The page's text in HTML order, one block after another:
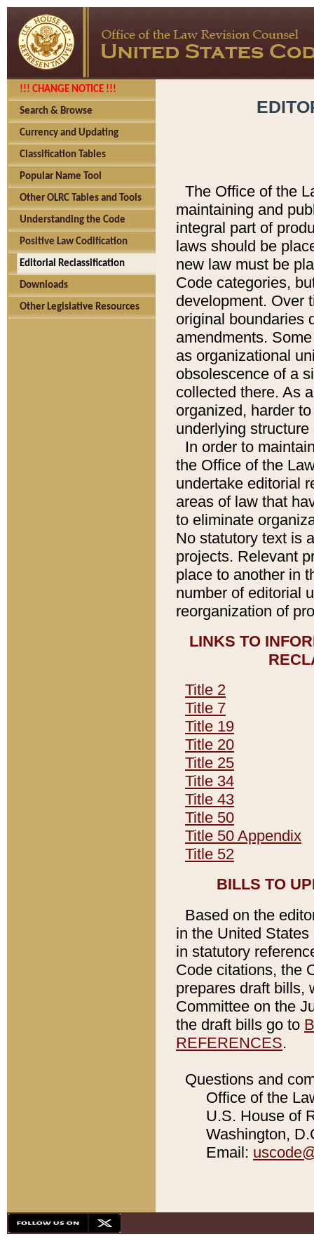
!!! CHANGE NOTICE !!!
Search & Browse
Currency and Updating
Classification Tables
Popular Name Tool
Other OLRC Tables and Tools
Understanding the Code
Positive Law Codification
Editorial Reclassification
Downloads
Other Legislative Resources
The Office of the
maintaining and
integral part of
laws should be
new law must be
Code categories,
development. Over
original boundaries
amendments.
as organizational
obsolescence of a
collected there. As
organized, harder
underlying
In order to
the Office of the
undertake editorial
areas of law that
to eliminate
No statutory text is
projects. Relevant
place to another in
number of editorial
reorganization of
LINKS TO
Title 2
Title 7
Title 19
Title 20
Title 25
Title 34
Title 43
Title 50
Title 50 Appendix
Title 52
BILLS TO
Based on the
in the United
in statutory
Code citations, the
prepares draft bills,
Committee on the
the draft bills go to
REFERENCES.
Questions and
Office of the
U.S. House of
Washington,
Email: